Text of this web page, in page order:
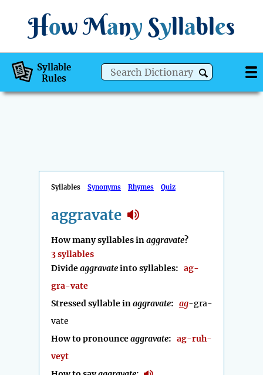
How Many Syllables
Syllable
Rules
Syllables Synonyms Rhymes Quiz
aggravate
How many syllables inaggravate?
3 syllables
Divideaggravateinto syllables: ag-
gra-vate
Stressed syllable inaggravate: ag-gra-
vate
How to pronounceaggravate: ag-ruh-
veyt